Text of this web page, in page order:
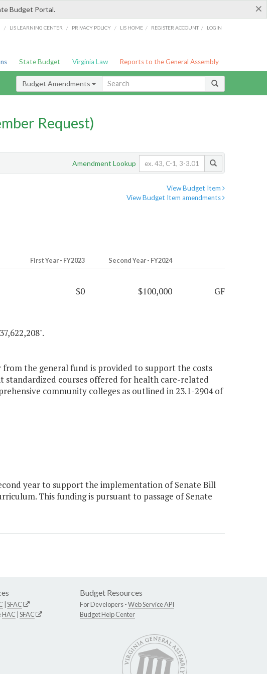
×
Budget Portal.
/ LIS LEARNING CENTER / PRIVACY POLICY / LIS HOME / REGISTER ACCOUNT / LOGIN
State Budget Virginia Law Reports to the General Assembly
Budget Amendments
Request)
Amendment Lookup
View Budget Item
View Budget Item amendments
First Year - FY2023 Second Year - FY2024
$0 $100,000 GF
the general fund is provided to support the costs
courses offered for health care-related
community colleges as outlined in 23.1-2904 of
year to support the implementation of Senate Bill
This funding is pursuant to passage of Senate
SFAC
HAC SFAC
Budget Resources
For Developers -Web Service API
Budget Help Center